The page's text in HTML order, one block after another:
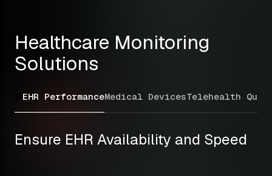
Healthcare Monitoring
Solutions
EHR PerformanceMedical DevicesTelehealth
Ensure EHR Availability and Speed